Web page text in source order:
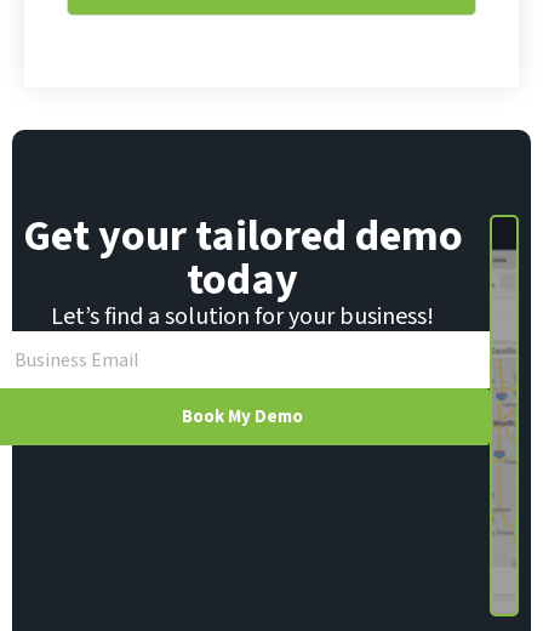
i*
Get your tailored demo
today
Let’s find a solution for your business!
Book My Demo